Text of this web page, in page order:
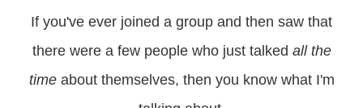
If you've ever joined a group and then saw that
there were a few people who just talked all the
time about themselves, then you know what I'm